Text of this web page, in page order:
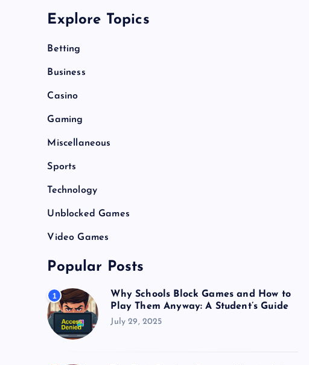
Explore Topics
Betting
Business
Casino
Gaming
Miscellaneous
Sports
Technology
Unblocked Games
Video Games
Popular Posts
1
Why Schools Block Games and How to
Play Them Anyway: A Student’s Guide
July 29, 2025